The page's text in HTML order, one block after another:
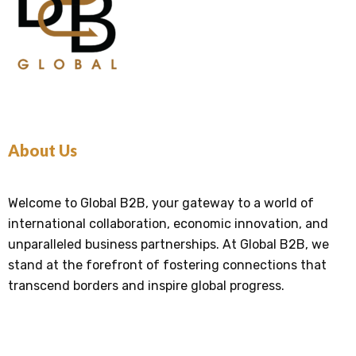
About Us
Welcome to Global B2B, your gateway to a world of
international collaboration, economic innovation, and
unparalleled business partnerships. At Global B2B, we
stand at the forefront of fostering connections that
transcend borders and inspire global progress.